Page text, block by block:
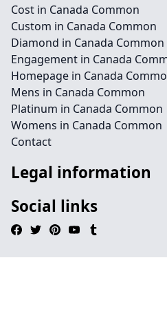
Cost in Canada Common
Custom in Canada Common
Diamond in Canada Common
Engagement in Canada
Homepage in Canada
Mens in Canada Common
Platinum in Canada Common
Womens in Canada Common
Contact
Legal information
Social links